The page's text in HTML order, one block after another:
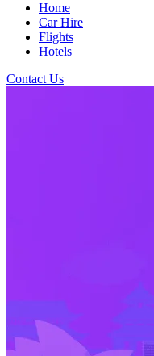
Home
Car Hire
Flights
Hotels
Contact Us